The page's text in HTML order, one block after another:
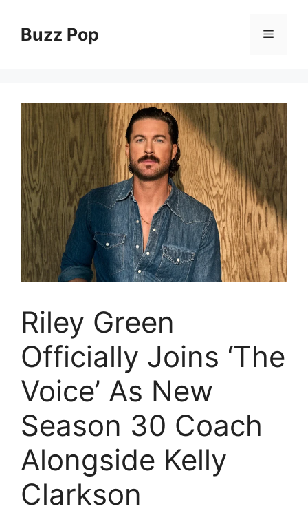
contentBuzz Pop Menu
Riley Green
Officially Joins ‘The
Voice’ As New
Season 30 Coach
Alongside Kelly
Clarkson